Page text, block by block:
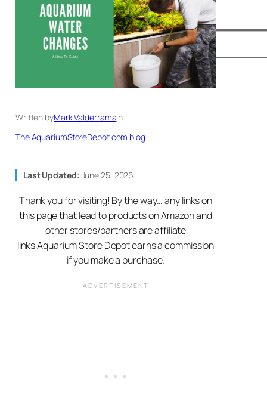
Written byMark Valderramain
The AquariumStoreDepot.com blog
Last Updated: June 25, 2026
Thank you for visiting! By the way… any links on
this page that lead to products on Amazon and
other stores/partners are affiliate
links Aquarium Store Depot earns a commission
if you make a purchase.